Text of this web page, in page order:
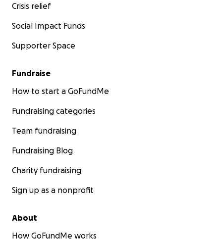
Crisis relief
Social Impact Funds
Supporter Space
Fundraise
How to start a GoFundMe
Fundraising categories
Team fundraising
Fundraising Blog
Charity fundraising
Sign up as a nonprofit
About
How GoFundMe works